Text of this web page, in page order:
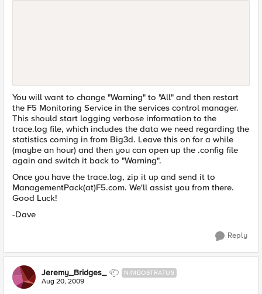
You will want to change "Warning" to "All" and then restart
the F5 Monitoring Service in the services control manager.
This should start logging verbose information to the
trace.log file, which includes the data we need regarding the
statistics coming in from Big3d. Leave this on for a while
(maybe an hour) and then you can open up the .config file
again and switch it back to "Warning".
Once you have the trace.log, zip it up and send it to
ManagementPack(at)F5.com. We'll assist you from there.
Good Luck!
-Dave
Reply
Jeremy_Bridges_ NIMBOSTRATUS
Aug 20, 2009